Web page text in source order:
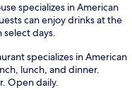
specializes in American
can enjoy drinks at the
days.
specializes in American
lunch, and dinner.
Open daily.